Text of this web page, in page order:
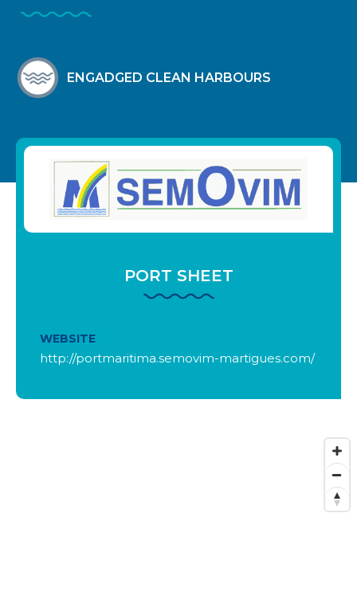
ENGADGED CLEAN HARBOURS
PORT SHEET
WEBSITE
http://portmaritima.semovim-martigues.com/